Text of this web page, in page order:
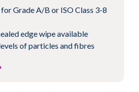
Grade A/B or ISO Class 3-8
edge wipe available
of particles and fibres